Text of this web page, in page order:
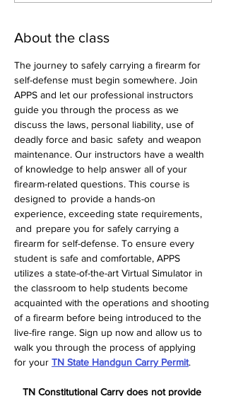
About the class
The journey to safely carrying a firearm for
self-defense must begin somewhere. Join
APPS and let our professional instructors
guide you through the process as we
discuss the laws, personal liability, use of
deadly force and basic  safety  and weapon
maintenance. Our instructors have a wealth
of knowledge to help answer all of your
firearm-related questions. This course is
designed to  provide a hands-on
experience, exceeding state requirements,
and  prepare you for safely carrying a
firearm for self-defense. To ensure every
student is safe and comfortable, APPS
utilizes a state-of-the-art Virtual Simulator in
the classroom to help students become
acquainted with the operations and shooting
of a firearm before being introduced to the
live-fire range. Sign up now and allow us to
walk you through the process of applying
for your TN State Handgun Carry Permit.
TN Constitutional Carry does not provide